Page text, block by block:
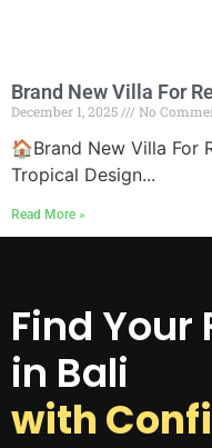
Brand New Villa For
December 1, 2025 No
🏠Brand New Villa
Tropical Design...
Read More »
Find Your
in Bali
with